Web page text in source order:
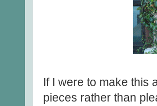
If I were to make this
pieces rather than